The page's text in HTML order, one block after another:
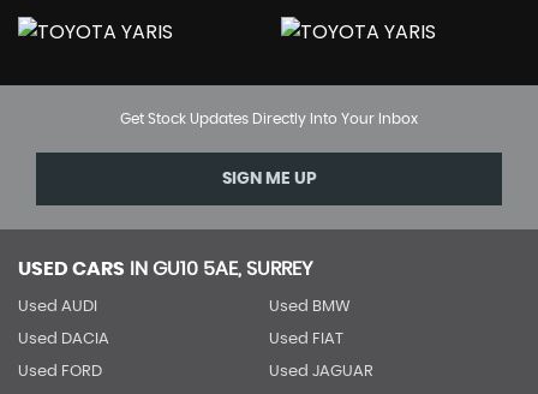
Get Stock Updates Directly Into Your Inbox
SIGN ME UP
USED CARS IN GU10 5AE, SURREY
Used AUDI Used BMW
Used DACIA Used FIAT
Used FORD Used JAGUAR